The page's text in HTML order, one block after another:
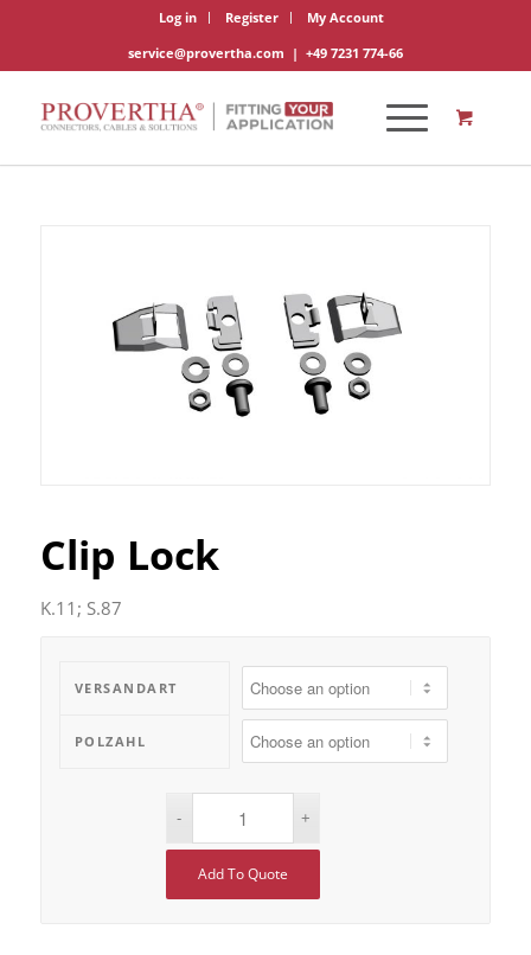
Log in Register
My Account
service@provertha.com | +49 7231 774-66
Clip Lock
K.11; S.87
VERSANDART
POLZAHL
Add To Quote